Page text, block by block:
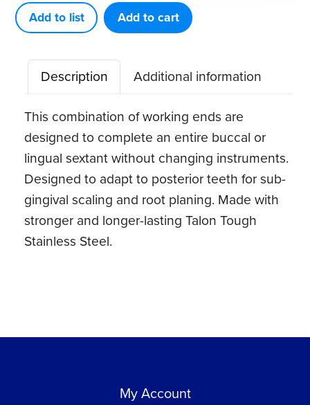
12-
13MD
quantity
Add to list Add to cart
Description
Additional information
This combination of working ends are
designed to complete an entire buccal or
lingual sextant without changing instruments.
Designed to adapt to posterior teeth for sub-
gingival scaling and root planing. Made with
stronger and longer-lasting Talon Tough
Stainless Steel.
My Account